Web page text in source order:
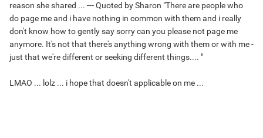
reason she shared ... --- Quoted by Sharon "There are people who
do page me and i have nothing in common with them and i really
don't know how to gently say sorry can you please not page me
anymore. It's not that there's anything wrong with them or with me -
just that we're different or seeking different things.... "
LMAO ... lolz ... i hope that doesn't applicable on me ...